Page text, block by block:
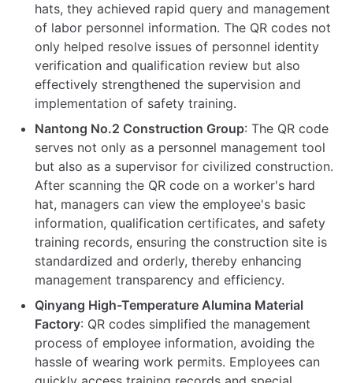
hats, they achieved rapid query and management
of labor personnel information. The QR codes not
only helped resolve issues of personnel identity
verification and qualification review but also
effectively strengthened the supervision and
implementation of safety training.
Nantong No.2 Construction Group: The QR code
serves not only as a personnel management tool
but also as a supervisor for civilized construction.
After scanning the QR code on a worker's hard
hat, managers can view the employee's basic
information, qualification certificates, and safety
training records, ensuring the construction site is
standardized and orderly, thereby enhancing
management transparency and efficiency.
Qinyang High-Temperature Alumina Material
Factory: QR codes simplified the management
process of employee information, avoiding the
hassle of wearing work permits. Employees can